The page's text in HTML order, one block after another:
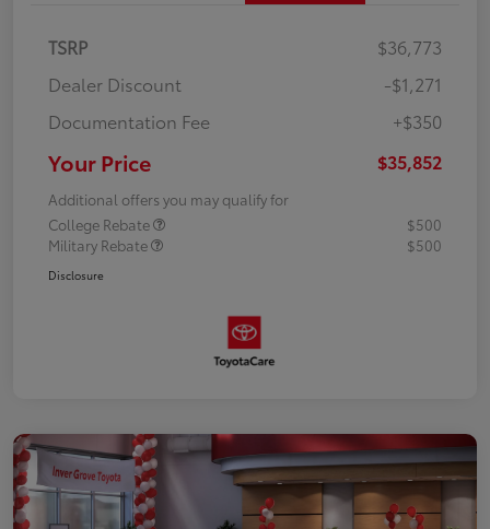
TSRP
$36,773
Dealer Discount
-$1,271
Documentation Fee
+$350
Your Price $35,852
Additional offers you may qualify for
College Rebate
$500
Military Rebate
$500
Disclosure